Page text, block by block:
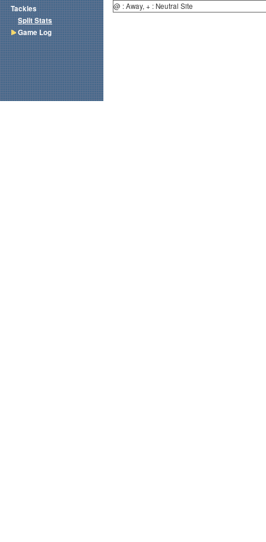
@ : Away, + : Neutral Site
Tackles
Split Stats
Game Log